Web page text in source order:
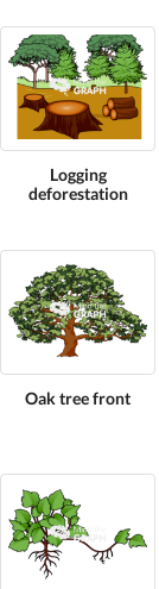
Logging
deforestation
Oak tree front